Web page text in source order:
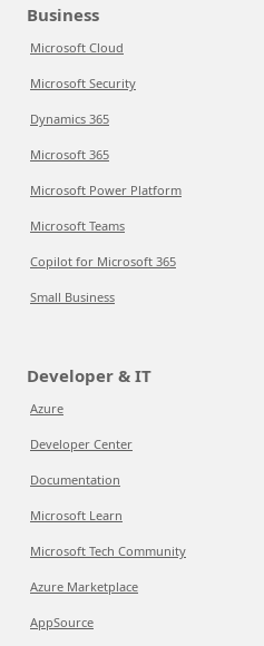
Business
Microsoft Cloud
Microsoft Security
Dynamics 365
Microsoft 365
Microsoft Power Platform
Microsoft Teams
Copilot for Microsoft 365
Small Business
Developer & IT
Azure
Developer Center
Documentation
Microsoft Learn
Microsoft Tech Community
Azure Marketplace
AppSource